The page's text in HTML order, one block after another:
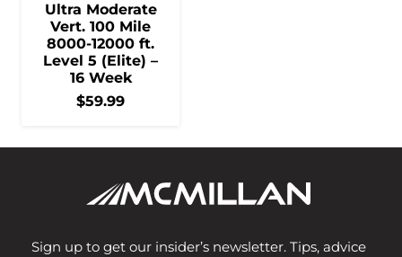
Ultra Moderate
Vert. 100 Mile
8000-12000 ft.
Level 5 (Elite) –
16 Week
$59.99
Sign up to get our insider’s newsletter. Tips, advice